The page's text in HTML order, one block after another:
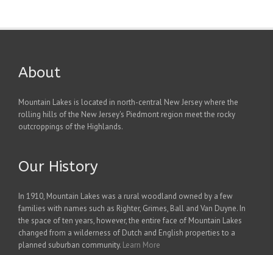
About
Mountain Lakes is located in north-central New Jersey where the
rolling hills of the New Jersey's Piedmont region meet the rocky
outcroppings of the Highlands.
Our History
In 1910, Mountain Lakes was a rural woodland owned by a few
families with names such as Righter, Grimes, Ball and Van Duyne. In
the space of ten years, however, the entire face of Mountain Lakes
changed from a wilderness of Dutch and English properties to a
planned suburban community. Learn More